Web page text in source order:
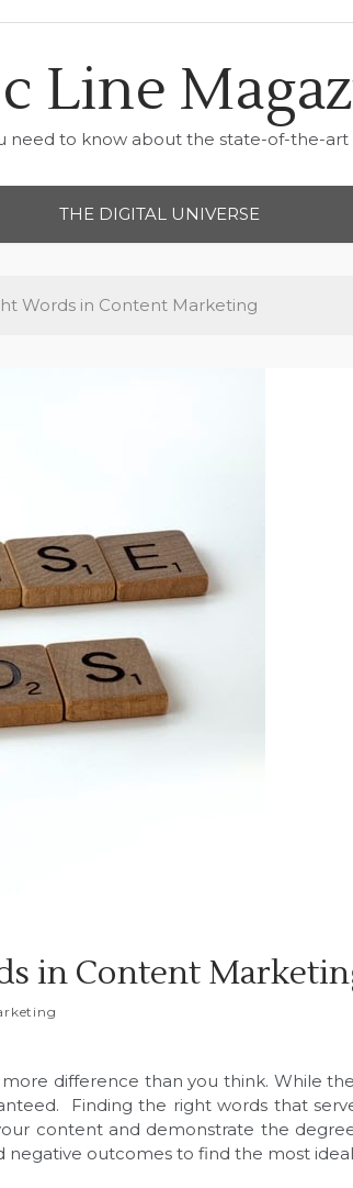
Line
need to know about the state-of-the-art
THE DIGITAL UNIVERSE
Words in Content Marketing
in Content
difference than you think. While
Finding the right words that
content and demonstrate the
negative outcomes to find the most